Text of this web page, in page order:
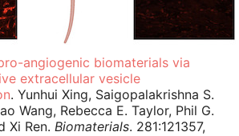
angiogenic biomaterials via
extracellular vesicle
. Yunhui Xing, Saigopalakrishna S.
Wang, Rebecca E. Taylor, Phil G.
Xi Ren. Biomaterials. 281:121357,